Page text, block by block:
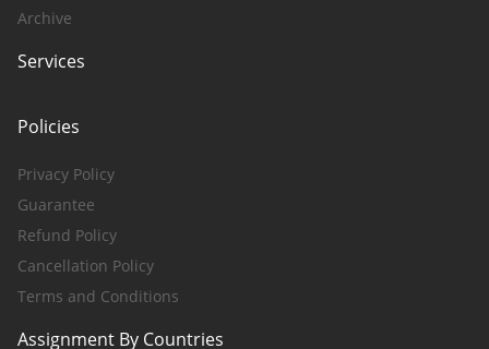
Archive
Services
Policies
Privacy Policy
Guarantee
Refund Policy
Cancellation Policy
Terms and Conditions
Assignment By Countries